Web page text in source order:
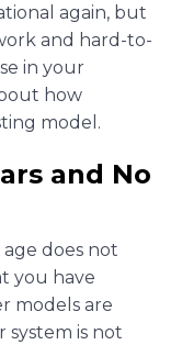
again, but
and hard-to-
in your
how
model.
and No
does not
you have
models are
system is not